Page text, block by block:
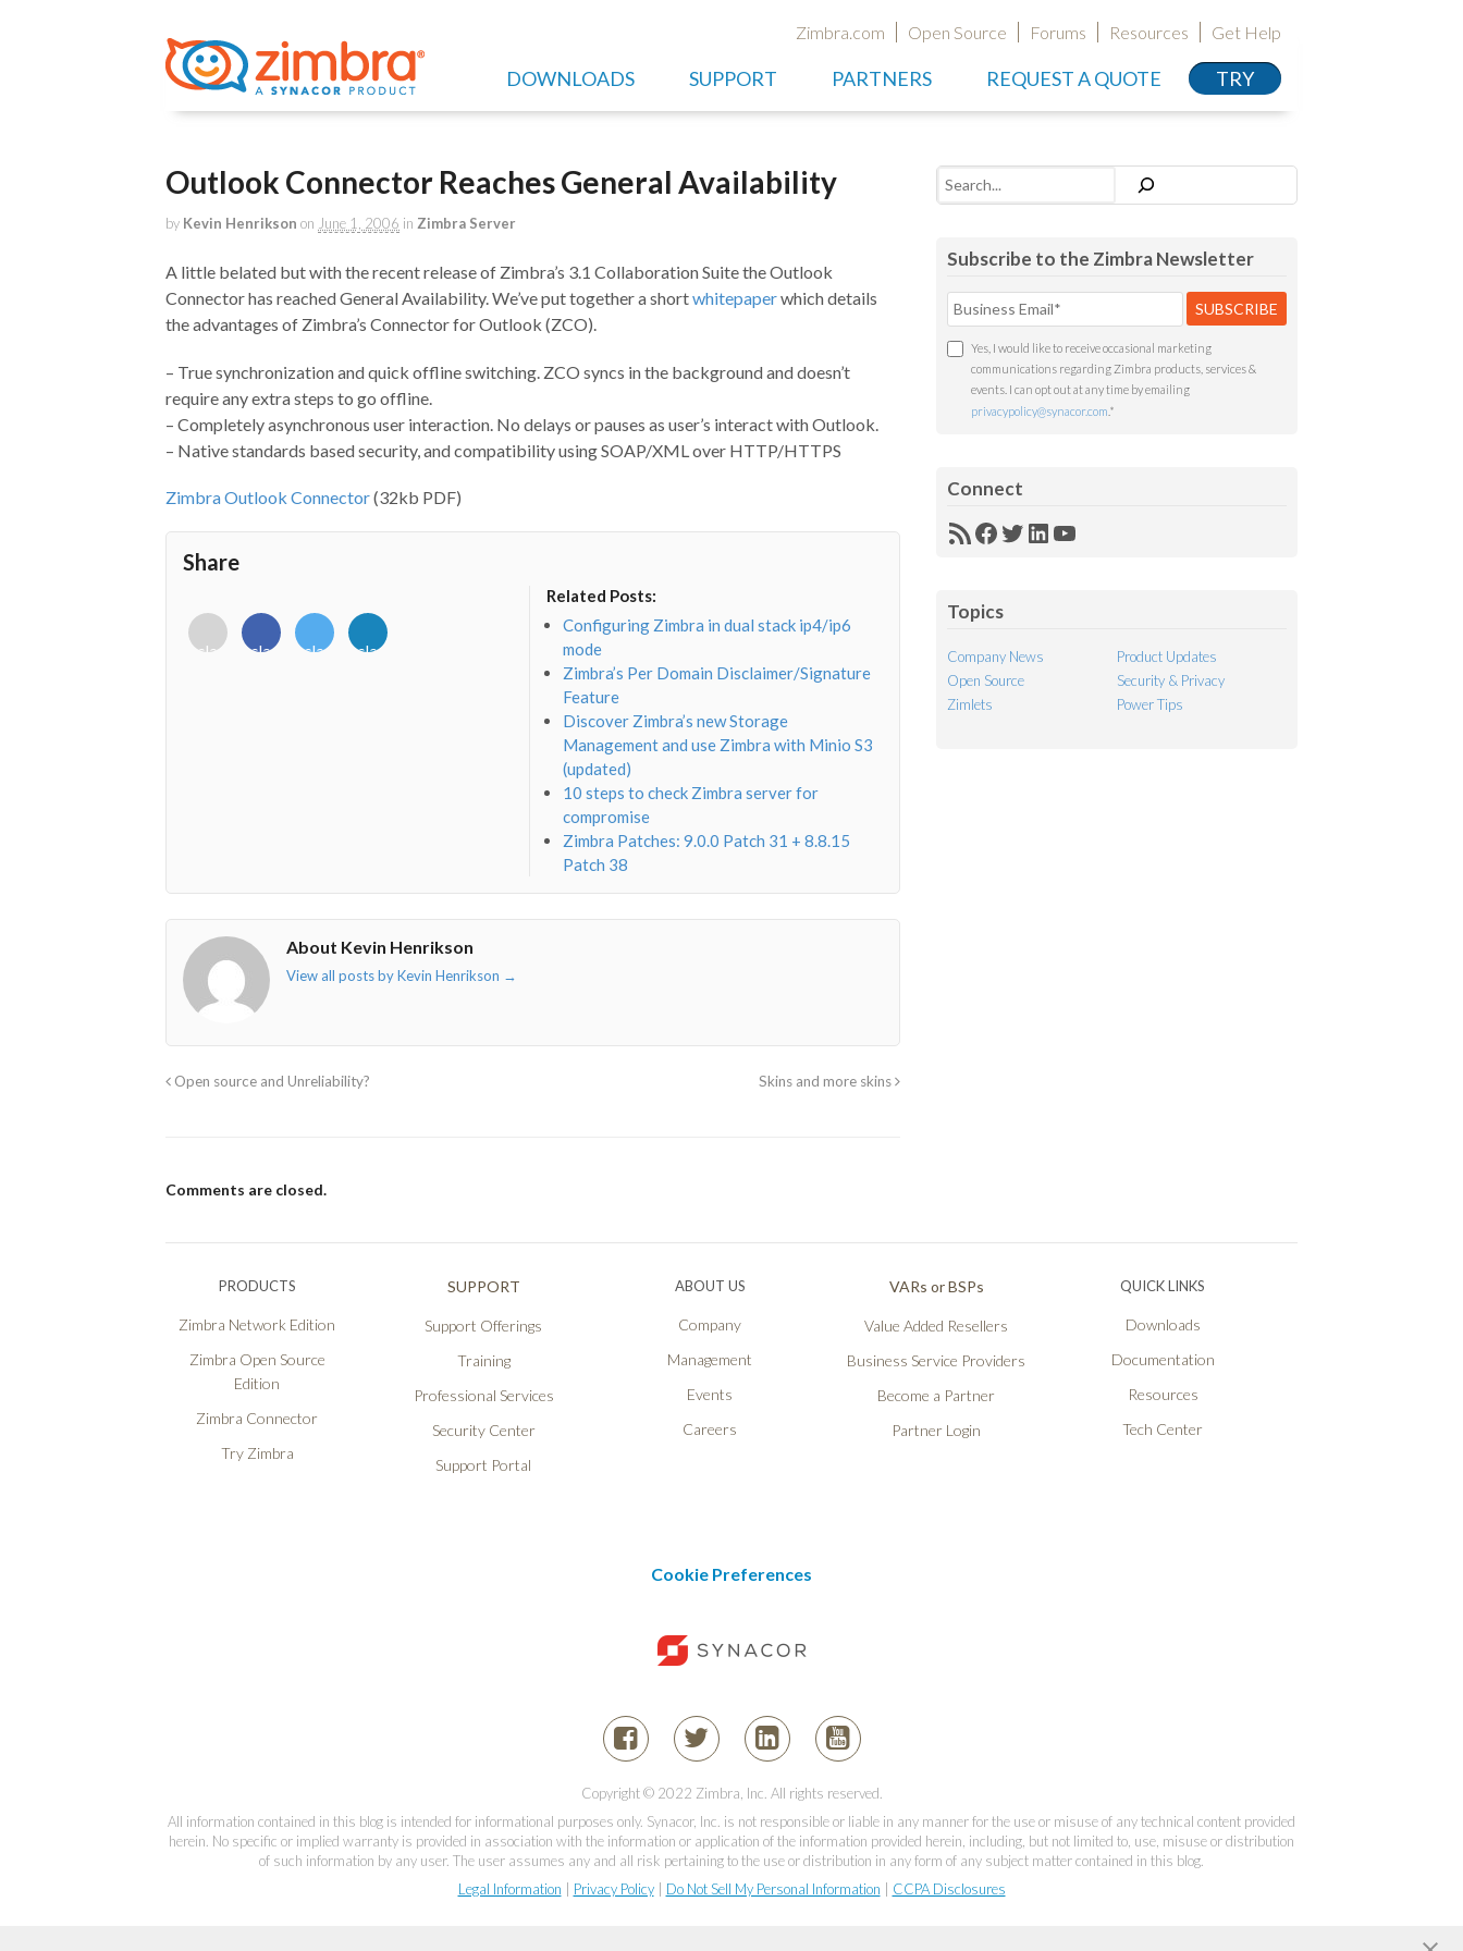
Zimbra.com Open Source Forums Resources Get Help
DOWNLOADS SUPPORT PARTNERS REQUEST A QUOTE TRY
Outlook Connector Reaches General Availability
by Kevin Henrikson on June 1, 2006 in Zimbra Server
A little belated but with the recent release of Zimbra’s 3.1 Collaboration Suite the Outlook
Connector has reached General Availability. We’ve put together a shortwhitepaperwhich details
the advantages of Zimbra’s Connector for Outlook (ZCO).
– True synchronization and quick offline switching. ZCO syncs in the background and doesn’t
require any extra steps to go offline.
– Completely asynchronous user interaction. No delays or pauses as user’s interact with Outlook.
– Native standards based security, and compatibility using SOAP/XML over HTTP/HTTPS
Zimbra Outlook Connector(32kb PDF)
Share
<i
class="fab
<i
class="fab
<i
class="fab
<i
class="fab
Related Posts:
Configuring Zimbra in dual stack ip4/ip6
mode
Zimbra’s Per Domain Disclaimer/Signature
Feature
Discover Zimbra’s new Storage
Management and use Zimbra with Minio S3
(updated)
10 steps to check Zimbra server for
compromise
Zimbra Patches: 9.0.0 Patch 31 + 8.8.15
Patch 38
About Kevin Henrikson
View all posts by Kevin Henrikson →
Open source and Unreliability? Skins and more skins
Comments are closed.
Search
Subscribe to the Zimbra Newsletter
Yes, I would like to receive occasional marketing
communications regarding Zimbra products, services &
events. I can opt out at any time by emailing
privacypolicy@synacor.com *
Connect
RSSFacebook
Twitter
LinkedIn
YouTube
Topics
Company News
Product Updates
Open Source
Security & Privacy
Zimlets
Power Tips
PRODUCTS
Zimbra Network Edition
Zimbra Open Source
Edition
Zimbra Connector
Try Zimbra
SUPPORT
Support Offerings
Training
Professional Services
Security Center
Support Portal
ABOUT US
Company
Management
Events
Careers
VARs or BSPs
Value Added Resellers
Business Service Providers
Become a Partner
Partner Login
QUICK LINKS
Downloads
Documentation
Resources
Tech Center
Cookie Preferences
Copyright © 2022 Zimbra, Inc. All rights reserved.
All information contained in this blog is intended for informational purposes only. Synacor, Inc. is not responsible or liable in any manner for the use or misuse of any technical content provided
herein. No specific or implied warranty is provided in association with the information or application of the information provided herein, including, but not limited to, use, misuse or distribution
of such information by any user. The user assumes any and all risk pertaining to the use or distribution in any form of any subject matter contained in this blog.
Legal Information
Privacy Policy| Do Not Sell My Personal Information CCPA Disclosures